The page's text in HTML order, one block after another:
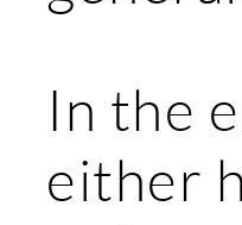
In the
either